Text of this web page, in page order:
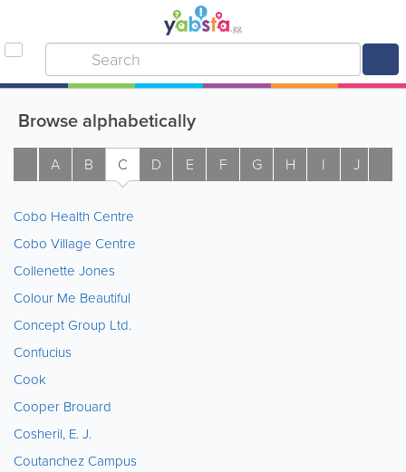
Browse alphabetically
A B C D E F G H I J
Cobo Health Centre
Cobo Village Centre
Collenette Jones
Colour Me Beautiful
Concept Group Ltd.
Confucius
Cook
Cooper Brouard
Cosheril, E. J.
Coutanchez Campus